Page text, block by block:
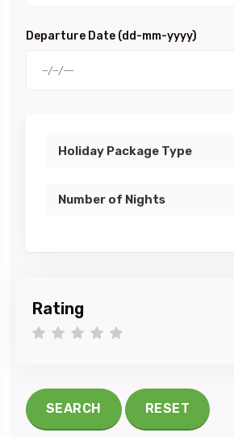
Departure Date (dd-mm-yyyy)
Holiday Package Type
Number of Nights
Rating
4 stars
3 stars
2 stars
1 star
SEARCH RESET